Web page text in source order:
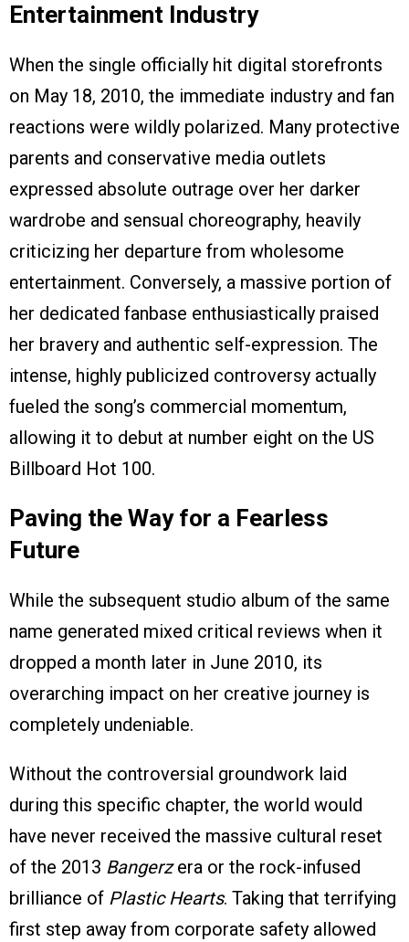
Entertainment Industry
When the single officially hit digital storefronts
on May 18, 2010, the immediate industry and fan
reactions were wildly polarized. Many protective
parents and conservative media outlets
expressed absolute outrage over her darker
wardrobe and sensual choreography, heavily
criticizing her departure from wholesome
entertainment. Conversely, a massive portion of
her dedicated fanbase enthusiastically praised
her bravery and authentic self-expression. The
intense, highly publicized controversy actually
fueled the song’s commercial momentum,
allowing it to debut at number eight on the US
Billboard Hot 100.
Paving the Way for a Fearless
Future
While the subsequent studio album of the same
name generated mixed critical reviews when it
dropped a month later in June 2010, its
overarching impact on her creative journey is
completely undeniable.
Without the controversial groundwork laid
during this specific chapter, the world would
have never received the massive cultural reset
of the 2013 Bangerzera or the rock-infused
brilliance of Plastic Hearts. Taking that terrifying
first step away from corporate safety allowed